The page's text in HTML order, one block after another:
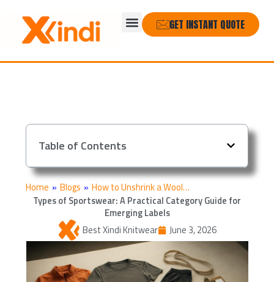
content
MenuGET INSTANT QUOTE
Table of Contents
Home » Blogs » How to Unshrink a Wool…
Types of Sportswear: A Practical Category Guide for
Emerging Labels
Best Xindi Knitwear
June 3, 2026